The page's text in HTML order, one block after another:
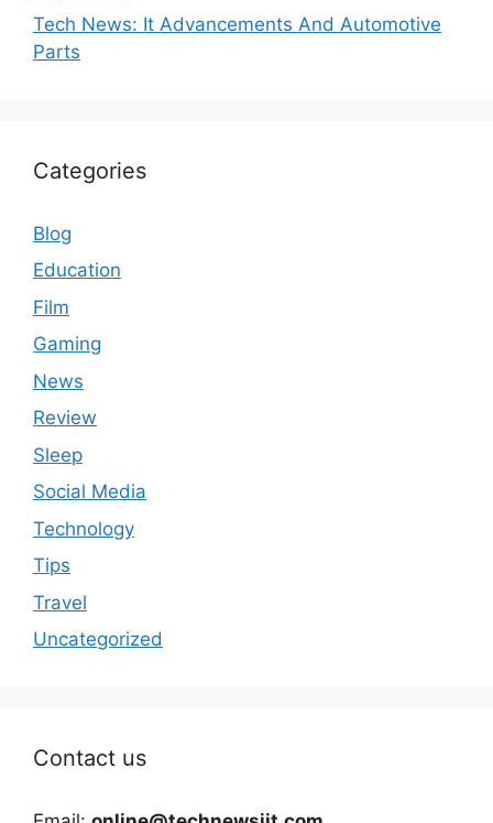
Tech News: It Advancements And Automotive
Parts
Categories
Blog
Education
Film
Gaming
News
Review
Sleep
Social Media
Technology
Tips
Travel
Uncategorized
Contact us